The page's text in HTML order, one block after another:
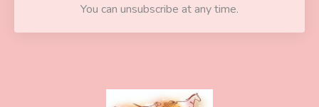
You can unsubscribe at any time.